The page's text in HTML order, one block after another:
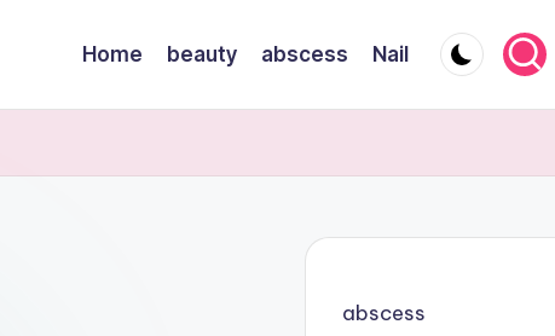
Home beauty abscess Nail
abscess